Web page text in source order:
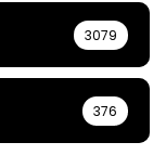
3079
376